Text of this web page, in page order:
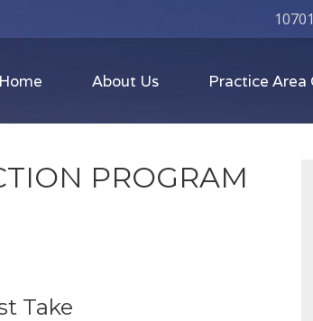
Home About Us Practice Area
PROGRAM
Take